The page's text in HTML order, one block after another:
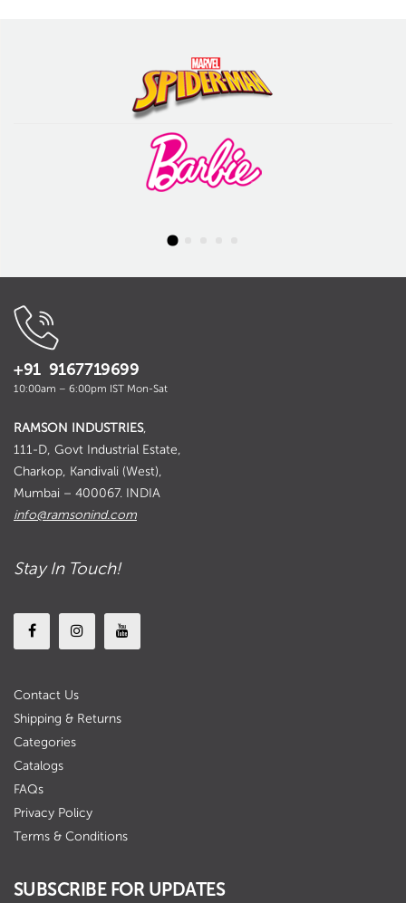
+91 9167719699
10:00am – 6:00pm IST Mon-Sat
RAMSON INDUSTRIES,
111-D, Govt Industrial Estate,
Charkop, Kandivali (West),
Mumbai – 400067. INDIA
info@ramsonind.com
Stay In Touch!
Contact Us
Shipping & Returns
Categories
Catalogs
FAQs
Privacy Policy
Terms & Conditions
SUBSCRIBE FOR UPDATES